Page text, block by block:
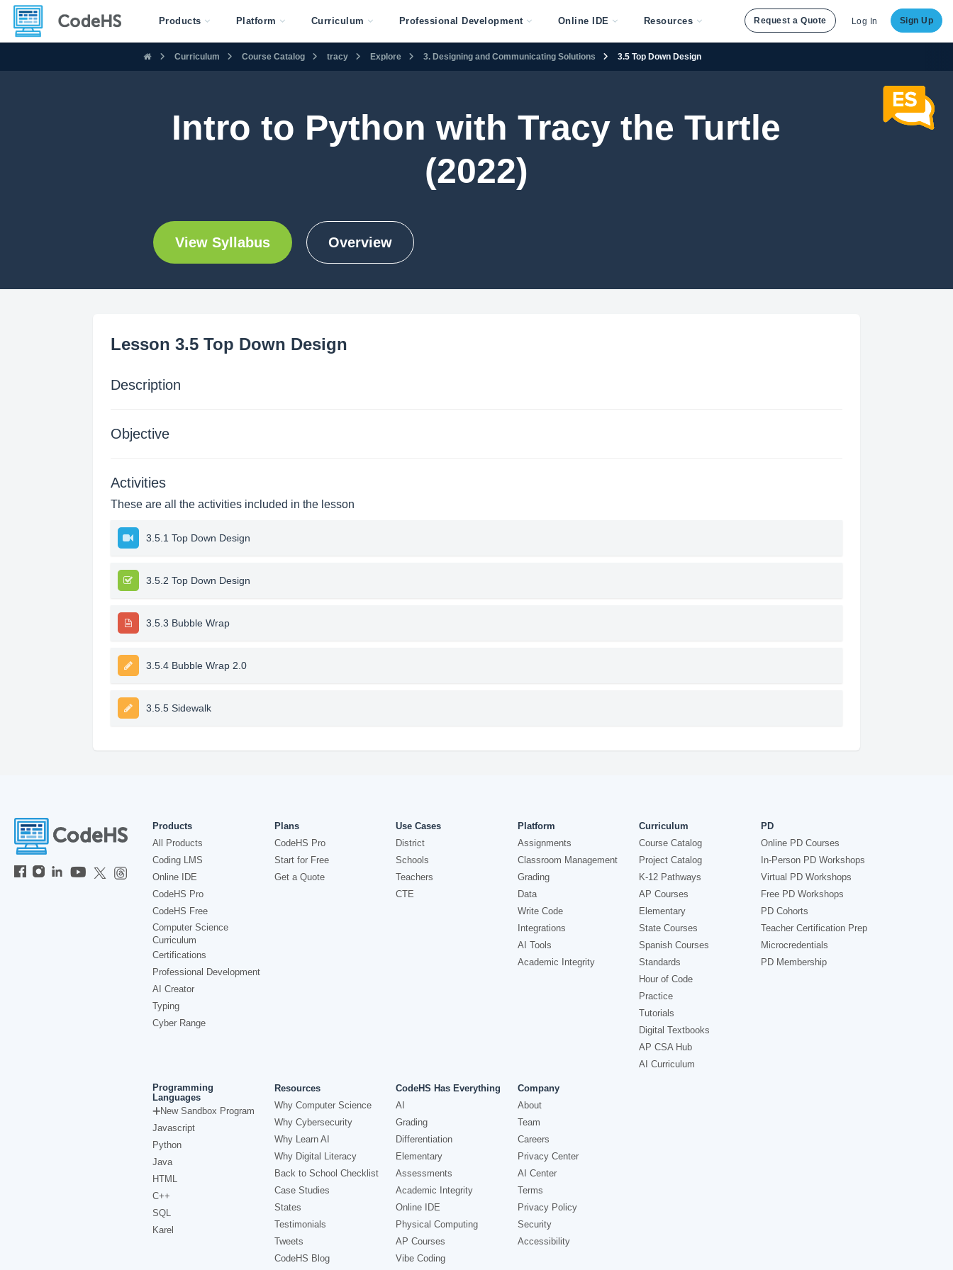
Products Platform Curriculum Professional Development Online IDE Resources Request a Quote Log In Sign Up
Curriculum Course Catalog tracy Explore 3. Designing and Communicating Solutions 3.5 Top Down Design
Intro to Python with Tracy the Turtle
(2022)
View Syllabus Overview
Lesson 3.5 Top Down Design
Description
Objective
Activities
These are all the activities included in the lesson
3.5.1 Top Down Design
3.5.2 Top Down Design
3.5.3 Bubble Wrap
3.5.4 Bubble Wrap 2.0
3.5.5 Sidewalk
Products
All Products
Coding LMS
Online IDE
CodeHS Pro
CodeHS Free
Computer Science
Curriculum
Certifications
Professional Development
AI Creator
Typing
Cyber Range
Plans
CodeHS Pro
Start for Free
Get a Quote
Use Cases
District
Schools
Teachers
CTE
Platform
Assignments
Classroom Management
Grading
Data
Write Code
Integrations
AI Tools
Academic Integrity
Curriculum
Course Catalog
Project Catalog
K-12 Pathways
AP Courses
Elementary
State Courses
Spanish Courses
Standards
Hour of Code
Practice
Tutorials
Digital Textbooks
AP CSA Hub
AI Curriculum
PD
Online PD Courses
In-Person PD Workshops
Virtual PD Workshops
Free PD Workshops
PD Cohorts
Teacher Certification Prep
Microcredentials
PD Membership
Programming
Languages
New Sandbox Program
Javascript
Python
Java
HTML
C++
SQL
Karel
Resources
Why Computer Science
Why Cybersecurity
Why Learn AI
Why Digital Literacy
Back to School Checklist
Case Studies
States
Testimonials
Tweets
CodeHS Blog
CodeHS Has Everything
AI
Grading
Differentiation
Elementary
Assessments
Academic Integrity
Online IDE
Physical Computing
AP Courses
Vibe Coding
Company
About
Team
Careers
Privacy Center
AI Center
Terms
Privacy Policy
Security
Accessibility